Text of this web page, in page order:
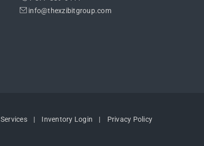
info@thexzibitgroup.com
Services Inventory Login Privacy Policy